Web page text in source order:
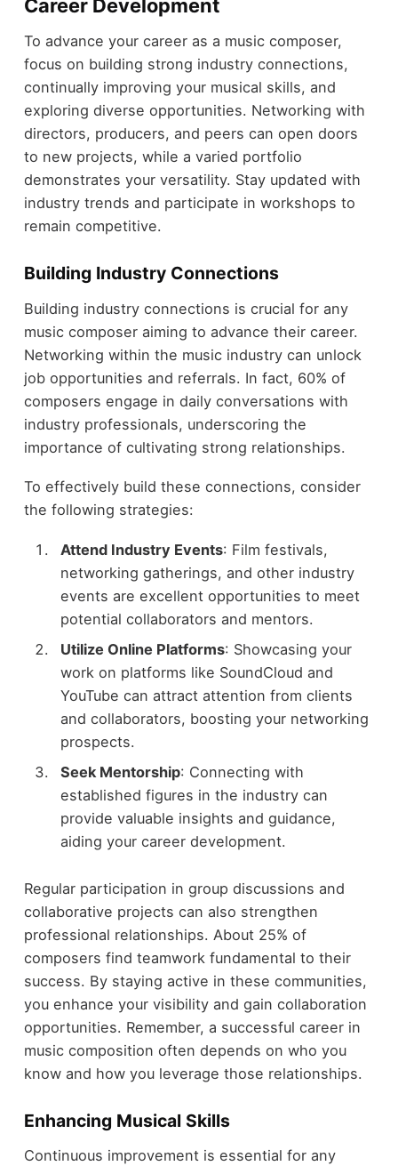
Career Development
To advance your career as a music composer,
focus on building strong industry connections,
continually improving your musical skills, and
exploring diverse opportunities. Networking with
directors, producers, and peers can open doors
to new projects, while a varied portfolio
demonstrates your versatility. Stay updated with
industry trends and participate in workshops to
remain competitive.
Building Industry Connections
Building industry connections is crucial for any
music composer aiming to advance their career.
Networking within the music industry can unlock
job opportunities and referrals. In fact, 60% of
composers engage in daily conversations with
industry professionals, underscoring the
importance of cultivating strong relationships.
To effectively build these connections, consider
the following strategies:
Attend Industry Events: Film festivals,
networking gatherings, and other industry
events are excellent opportunities to meet
potential collaborators and mentors.
Utilize Online Platforms: Showcasing your
work on platforms like SoundCloud and
YouTube can attract attention from clients
and collaborators, boosting your networking
prospects.
Seek Mentorship: Connecting with
established figures in the industry can
provide valuable insights and guidance,
aiding your career development.
Regular participation in group discussions and
collaborative projects can also strengthen
professional relationships. About 25% of
composers find teamwork fundamental to their
success. By staying active in these communities,
you enhance your visibility and gain collaboration
opportunities. Remember, a successful career in
music composition often depends on who you
know and how you leverage those relationships.
Enhancing Musical Skills
Continuous improvement is essential for any